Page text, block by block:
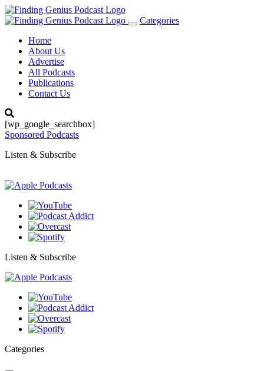
Toggle
Categories
Home
About Us
Advertise
All Podcasts
Publications
Contact Us
[wp_google_searchbox]
Sponsored Podcasts
Listen & Subscribe
Listen & Subscribe
Categories